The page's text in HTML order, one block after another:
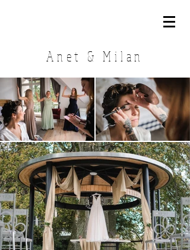
Anet & Milan